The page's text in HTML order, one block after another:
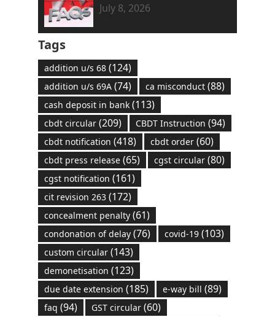
July 8, 2026
Tags
addition u/s 68(124)
addition u/s 69A(74) ca misconduct(88)
cash deposit in bank(113)
cbdt circular(209) CBDT Instruction (94)
cbdt notification (418) cbdt order(60)
cbdt press release(65) cgst circular(80)
cgst notification (161)
cit revision 263(172)
concealment penalty(61)
condonation of delay(76) covid-19(103)
custom circular(143)
demonetisation (123)
due date extension (185) e-way bill (89)
faq (94) GST circular(60)